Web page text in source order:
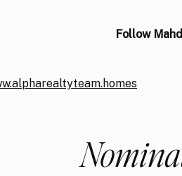
Follow
homes
Podcast Episode